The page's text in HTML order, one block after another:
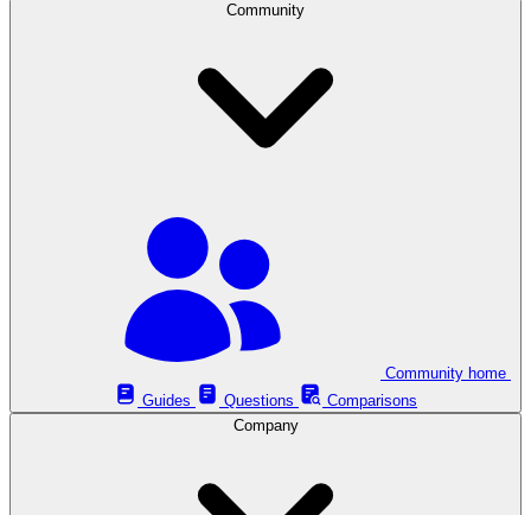
Community
Guides
Questions
Comparisons
Company